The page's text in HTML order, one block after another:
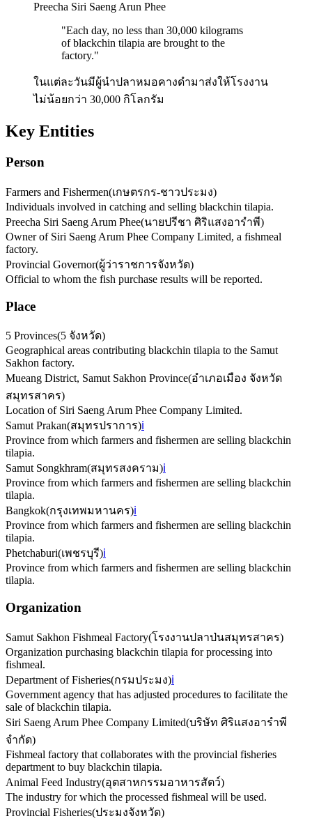
Preecha Siri Saeng Arun Phee
"Each day, no less than 30,000 kilograms
of blackchin tilapia are brought to the
factory."
ในแต่ละวันมีผู้นำปลาหมอคางดำมาส่งให้โรงงาน
ไม่น้อยกว่า 30,000 กิโลกรัม
Key Entities
Person
Farmers and Fishermen(เกษตรกร-ชาวประมง)
Individuals involved in catching and selling blackchin tilapia.
Preecha Siri Saeng Arum Phee(นายปรีชา ศิริแสงอารำพี)
Owner of Siri Saeng Arum Phee Company Limited, a fishmeal
factory.
Provincial Governor(ผู้ว่าราชการจังหวัด)
Official to whom the fish purchase results will be reported.
Place
5 Provinces(5 จังหวัด)
Geographical areas contributing blackchin tilapia to the Samut
Sakhon factory.
Mueang District, Samut Sakhon Province(อำเภอเมือง จังหวัด
สมุทรสาคร)
Location of Siri Saeng Arum Phee Company Limited.
Samut Prakan(สมุทรปราการ)ℹ️
Province from which farmers and fishermen are selling blackchin
tilapia.
Samut Songkhram(สมุทรสงคราม)ℹ️
Province from which farmers and fishermen are selling blackchin
tilapia.
Bangkok(กรุงเทพมหานคร)ℹ️
Province from which farmers and fishermen are selling blackchin
tilapia.
Phetchaburi(เพชรบุรี)ℹ️
Province from which farmers and fishermen are selling blackchin
tilapia.
Organization
Samut Sakhon Fishmeal Factory(โรงงานปลาป่นสมุทรสาคร)
Organization purchasing blackchin tilapia for processing into
fishmeal.
Department of Fisheries(กรมประมง)ℹ️
Government agency that has adjusted procedures to facilitate the
sale of blackchin tilapia.
Siri Saeng Arum Phee Company Limited(บริษัท ศิริแสงอารำพี
จำกัด)
Fishmeal factory that collaborates with the provincial fisheries
department to buy blackchin tilapia.
Animal Feed Industry(อุตสาหกรรมอาหารสัตว์)
The industry for which the processed fishmeal will be used.
Provincial Fisheries(ประมงจังหวัด)